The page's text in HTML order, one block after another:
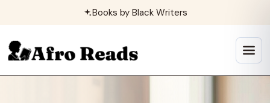
content
Books by Black Writers
Open
menu